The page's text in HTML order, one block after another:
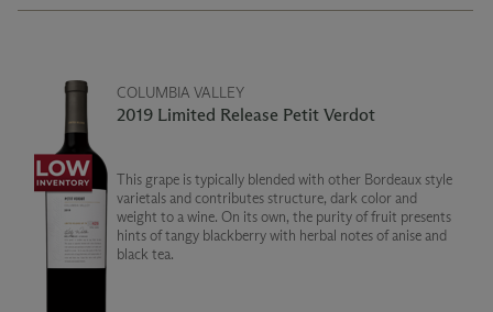
COLUMBIA VALLEY
2019 Limited Release Petit Verdot
This grape is typically blended with other Bordeaux style
varietals and contributes structure, dark color and
weight to a wine. On its own, the purity of fruit presents
hints of tangy blackberry with herbal notes of anise and
black tea.